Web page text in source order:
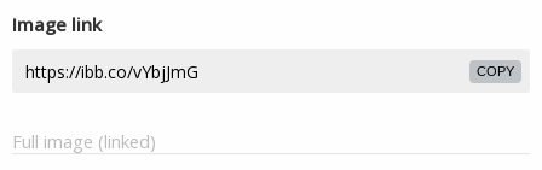
Image link
COPY
Full image (linked)